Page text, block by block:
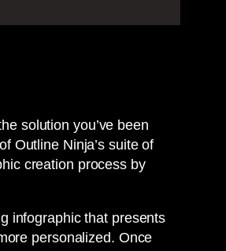
solution you’ve been
Outline Ninja’s suite of
creation process by
infographic that presents
personalized. Once